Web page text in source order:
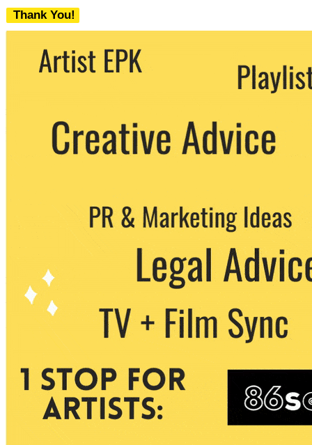
Thank You!
We never share your email with any 3rd
party. You can unsubscribe at any time.